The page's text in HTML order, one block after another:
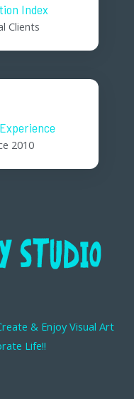
Index
Clients
2010
& Enjoy Visual Art
Life!!